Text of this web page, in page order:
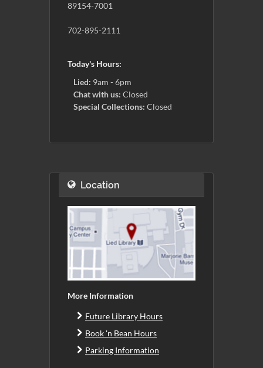
89154-7001
702-895-2111
Today's Hours:
Lied: 9am - 6pm
Chat with us: Closed
Special Collections: Closed
Location
More Information
Future Library Hours
Book 'n Bean Hours
Parking Information